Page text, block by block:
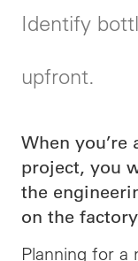
Identify
upfront.
When
project, you
the
on the
Planning for a